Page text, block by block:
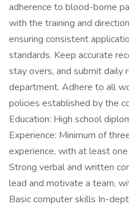
adherence to blood-borne
with the training and
ensuring consistent
standards. Keep accurate
stay overs, and submit
department. Adhere to all
policies established by the
Education: High school
Experience: Minimum of
experience, with at least
Strong verbal and written
lead and motivate a team,
Basic computer skills In-